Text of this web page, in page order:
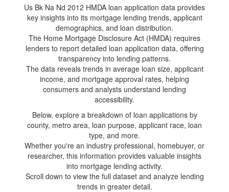
Us Bk Na Nd 2012 HMDA loan application data provides
key insights into its mortgage lending trends, applicant
demographics, and loan distribution.
The Home Mortgage Disclosure Act (HMDA) requires
lenders to report detailed loan application data, offering
transparency into lending patterns.
The data reveals trends in average loan size, applicant
income, and mortgage approval rates, helping
consumers and analysts understand lending
accessibility.
Below, explore a breakdown of loan applications by
county, metro area, loan purpose, applicant race, loan
type, and more.
Whether you're an industry professional, homebuyer, or
researcher, this information provides valuable insights
into mortgage lending activity.
Scroll down to view the full dataset and analyze lending
trends in greater detail.